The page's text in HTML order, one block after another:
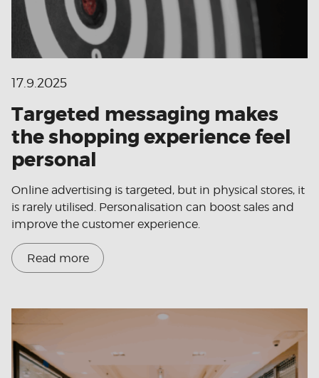
17.9.2025
Targeted messaging makes
the shopping experience feel
personal
Online advertising is targeted, but in physical stores, it
is rarely utilised. Personalisation can boost sales and
improve the customer experience.
Read more